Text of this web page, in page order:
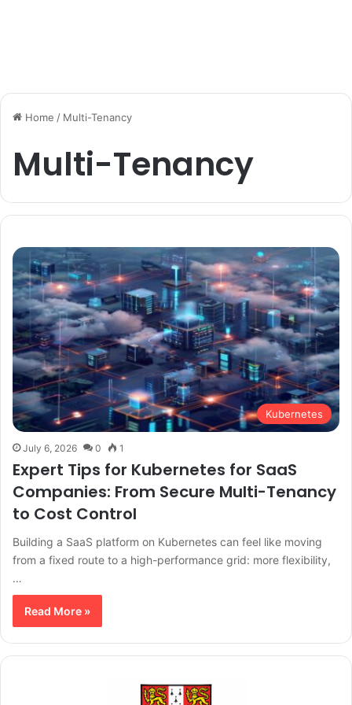
Home / Multi-Tenancy
Multi-Tenancy
Kubernetes
July 6, 2026 0 1
Expert Tips for Kubernetes for SaaS
Companies: From Secure Multi-Tenancy
to Cost Control
Building a SaaS platform on Kubernetes can feel like moving
from a fixed route to a high-performance grid: more flexibility,
…
Read More »